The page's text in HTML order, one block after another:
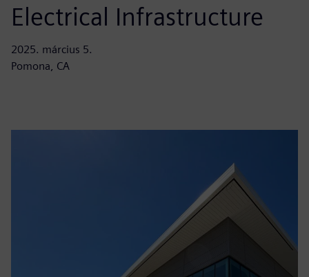
Electrical Infrastructure
2025. március 5.
Pomona, CA